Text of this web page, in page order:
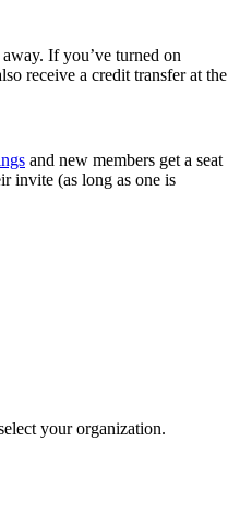
If you’ve turned on
receive a credit transfer at the
and new members get a seat
invite (as long as one is
your organization.